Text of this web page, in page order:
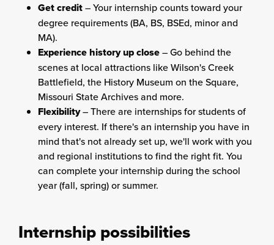
Get credit– Your internship counts toward your
degree requirements (BA, BS, BSEd, minor and
MA).
Experience history up close– Go behind the
scenes at local attractions like Wilson's Creek
Battlefield, the History Museum on the Square,
Missouri State Archives and more.
Flexibility– There are internships for students of
every interest. If there's an internship you have in
mind that's not already set up, we'll work with you
and regional institutions to find the right fit. You
can complete your internship during the school
year (fall, spring) or summer.
Internship possibilities